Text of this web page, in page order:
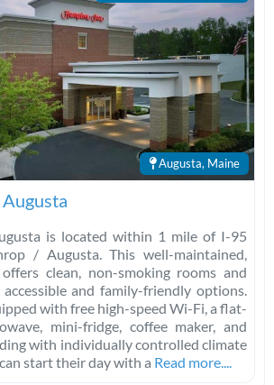
Augusta, Maine
is located within 1 mile of I-95
/ Augusta. This well-maintained,
clean, non-smoking rooms and
and family-friendly options.
with free high-speed Wi-Fi, a flat-
mini-fridge, coffee maker, and
with individually controlled climate
start their day with a Read more....